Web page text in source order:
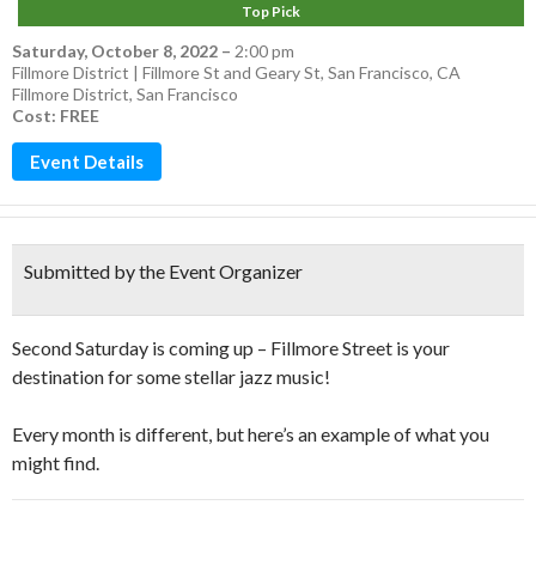
Top Pick
Saturday, October 8, 2022 – 2:00 pm
Fillmore District | Fillmore St and Geary St, San Francisco, CA
Fillmore District, San Francisco
Cost: FREE
Event Details
Submitted by the Event Organizer
Second Saturday is coming up – Fillmore Street is your
destination for some stellar jazz music!
Every month is different, but here’s an example of what you
might find.